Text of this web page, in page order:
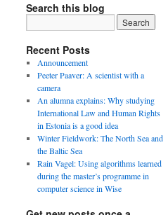
Search this blog
Recent Posts
Announcement
Peeter Paaver: A scientist with a
camera
An alumna explains: Why studying
International Law and Human Rights
in Estonia is a good idea
Winter Fieldwork: The North Sea and
the Baltic Sea
Rain Vagel: Using algorithms learned
during the master’s programme in
computer science in Wise